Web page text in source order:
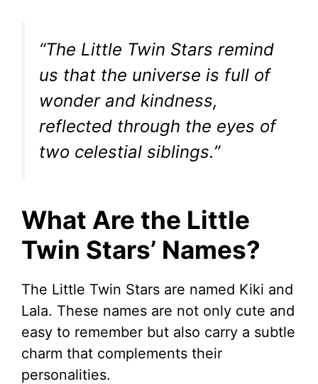
“The Little Twin Stars remind
us that the universe is full of
wonder and kindness,
reflected through the eyes of
two celestial siblings.”
What Are the Little
Twin Stars’ Names?
The Little Twin Stars are named Kiki and
Lala. These names are not only cute and
easy to remember but also carry a subtle
charm that complements their
personalities.